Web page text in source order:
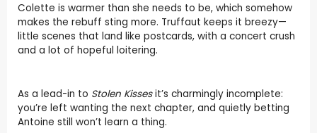
Colette is warmer than she needs to be, which somehow
makes the rebuff sting more. Truffaut keeps it breezy—
little scenes that land like postcards, with a concert crush
and a lot of hopeful loitering.
As a lead-in to Stolen Kissesit’s charmingly incomplete:
you’re left wanting the next chapter, and quietly betting
Antoine still won’t learn a thing.